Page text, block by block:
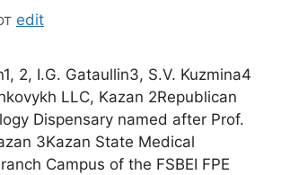
edit
2, I.G. Gataullin3, S.V. Kuzmina4
LLC, Kazan 2Republican
Dispensary named after Prof.
3Kazan State Medical
Campus of the FSBEI FPE